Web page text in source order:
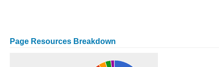
Page Resources Breakdown